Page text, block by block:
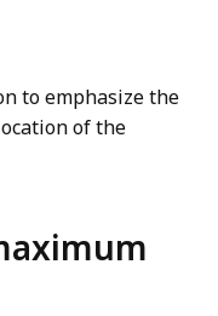
to emphasize the
of the